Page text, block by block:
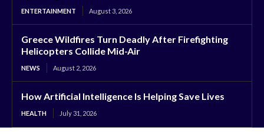
ENTERTAINMENT August 3, 2026
Greece Wildfires Turn Deadly After Firefighting
Helicopters Collide Mid-Air
NEWS August 2, 2026
How Artificial Intelligence Is Helping Save Lives
HEALTH July 31, 2026